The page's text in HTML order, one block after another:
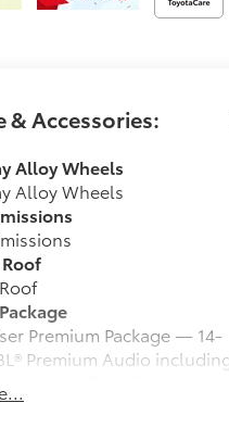
& Accessories:
Alloy Wheels
Alloy Wheels
Premium Package — 14-
Premium Audio
and amplifier, illuminated
running boards,